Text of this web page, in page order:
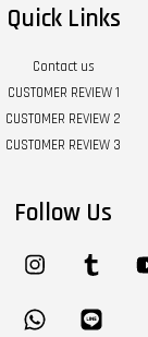
Quick Links
Contact us
CUSTOMER REVIEW 1
CUSTOMER REVIEW 2
CUSTOMER REVIEW 3
Follow Us
Pinterest Instagram Tumblr
Whatsapp